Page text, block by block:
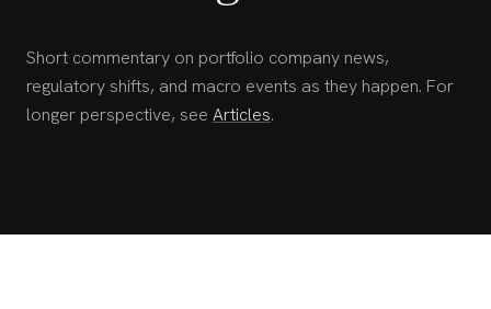
Short commentary on portfolio company news,
regulatory shifts, and macro events as they happen. For
longer perspective, see Articles.